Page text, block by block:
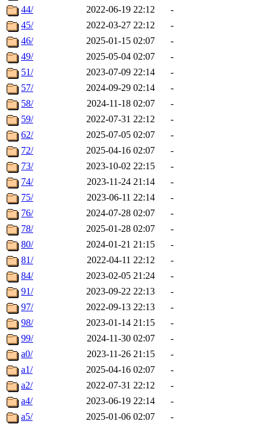
44/
2022-06-19 22:12
-
45/
2022-03-27 22:12
-
46/
2025-01-15 02:07
-
49/
2025-05-04 02:07
-
51/
2023-07-09 22:14
-
57/
2024-09-29 02:14
-
58/
2024-11-18 02:07
-
59/
2022-07-31 22:12
-
62/
2025-07-05 02:07
-
72/
2025-04-16 02:07
-
73/
2023-10-02 22:15
-
74/
2023-11-24 21:14
-
75/
2023-06-11 22:14
-
76/
2024-07-28 02:07
-
78/
2025-01-28 02:07
-
80/
2024-01-21 21:15
-
81/
2022-04-11 22:12
-
84/
2023-02-05 21:24
-
91/
2023-09-22 22:13
-
97/
2022-09-13 22:13
-
98/
2023-01-14 21:15
-
99/
2024-11-30 02:07
-
a0/
2023-11-26 21:15
-
a1/
2025-04-16 02:07
-
a2/
2022-07-31 22:12
-
a4/
2023-06-19 22:14
-
a5/
2025-01-06 02:07
-